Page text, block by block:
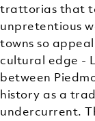
trattorias that
unpretentious
towns so
cultural edge -
between
history as a
undercurrent.